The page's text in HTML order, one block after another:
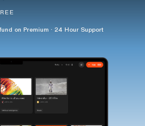
on Premium · 24 Hour Support